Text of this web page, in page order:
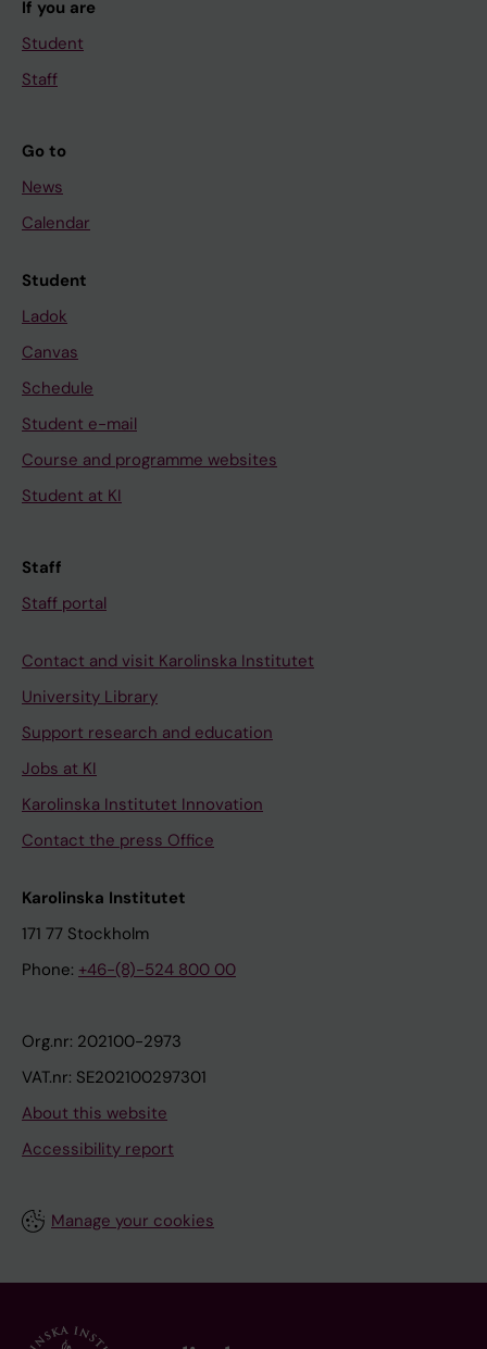
If you are
Student
Staff
Go to
News
Calendar
Student
Ladok
Canvas
Schedule
Student e-mail
Course and programme websites
Student at KI
Staff
Staff portal
Contact and visit Karolinska Institutet
University Library
Support research and education
Jobs at KI
Karolinska Institutet Innovation
Contact the press Office
Karolinska Institutet
171 77 Stockholm
Phone: +46-(8)-524 800 00
Org.nr: 202100-2973
VAT.nr: SE202100297301
About this website
Accessibility report
Manage your cookies